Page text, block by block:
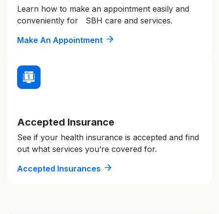
Learn how to make an appointment easily and
conveniently for SBH care and services.
Make An Appointment
Accepted Insurance
See if your health insurance is accepted and find
out what services you’re covered for.
Accepted Insurances